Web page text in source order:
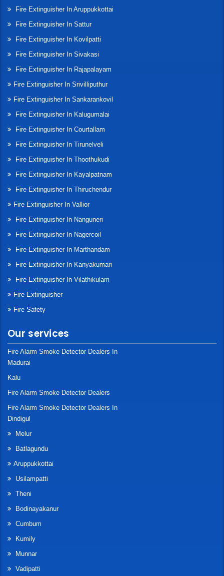
Fire Extinguisher In Aruppukkottai
Fire Extinguisher In Sattur
Fire Extinguisher In Kovilpatti
Fire Extinguisher In Sivakasi
Fire Extinguisher In Rajapalayam
Fire Extinguisher In Srivilliputhur
Fire Extinguisher In Sankarankovil
Fire Extinguisher In Kalugumalai
Fire Extinguisher In Courtallam
Fire Extinguisher In Tirunelveli
Fire Extinguisher In Thoothukudi
Fire Extinguisher In Kayalpatnam
Fire Extinguisher In Thiruchendur
Fire Extinguisher In Vallior
Fire Extinguisher In Nanguneri
Fire Extinguisher In Nagercoil
Fire Extinguisher In Marthandam
Fire Extinguisher In Kanyakumari
Fire Extinguisher In Vilathikulam
Fire Extinguisher
Fire Safety
Our services
Fire Alarm Smoke Detector Dealers In
Madurai
Kalu
Fire Alarm Smoke Detector Dealers
Fire Alarm Smoke Detector Dealers In
Dindigul
Melur
Batlagundu
Aruppukkottai
Usilampatti
Theni
Bodinayakanur
Cumbum
Kumily
Munnar
Vadipatti